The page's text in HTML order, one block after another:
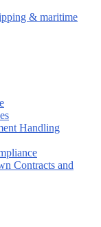
Handling
Contracts and